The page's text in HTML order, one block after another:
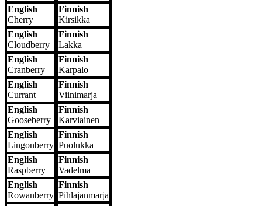
English
Cherry
Finnish
Kirsikka
English
Cloudberry
Finnish
Lakka
English
Cranberry
Finnish
Karpalo
English
Currant
Finnish
Viinimarja
English
Gooseberry
Finnish
Karviainen
English
Lingonberry
Finnish
Puolukka
English
Raspberry
Finnish
Vadelma
English
Rowanberry
Finnish
Pihlajanmarja